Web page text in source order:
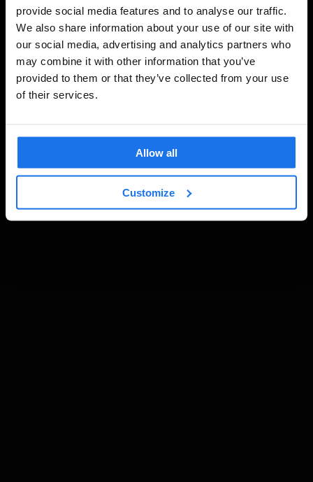
provide social media features and to analyse our traffic.
We also share information about your use of our site with
our social media, advertising and analytics partners who
may combine it with other information that you’ve
provided to them or that they’ve collected from your use
of their services.
Allow all
Customize